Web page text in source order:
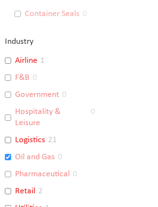
Container Seals 0
Industry
Airline 1
F&B 0
Government 0
Hospitality &
Leisure
0
Logistics 21
Oil and Gas 0
Pharmaceutical 0
Retail 2